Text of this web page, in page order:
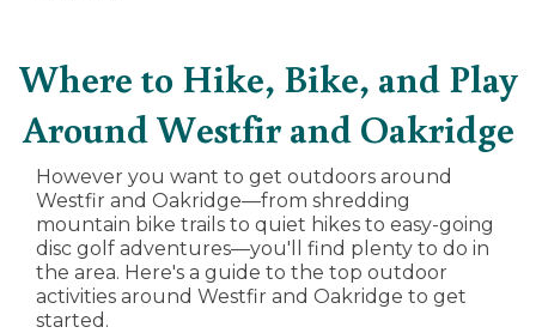
Where to Hike, Bike, and Play
Around Westfir and Oakridge
However you want to get outdoors around
Westfir and Oakridge—from shredding
mountain bike trails to quiet hikes to easy-going
disc golf adventures—you'll find plenty to do in
the area. Here's a guide to the top outdoor
activities around Westfir and Oakridge to get
started.